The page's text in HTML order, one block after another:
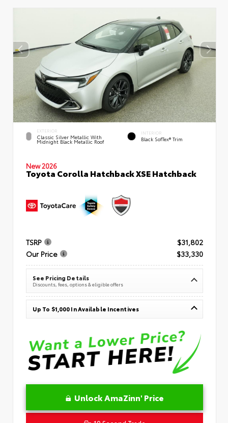
EXTERIOR
Classic Silver Metallic With
Midnight Black Metallic Roof
INTERIOR
Black SofTex® Trim
New 2026
Toyota Corolla Hatchback XSE Hatchback
TSRP
$31,802
Our Price
$33,330
See Pricing Details
Discounts, fees, options & eligible offers
Up To $1,000 In Available Incentives
Unlock AmaZinn' Price